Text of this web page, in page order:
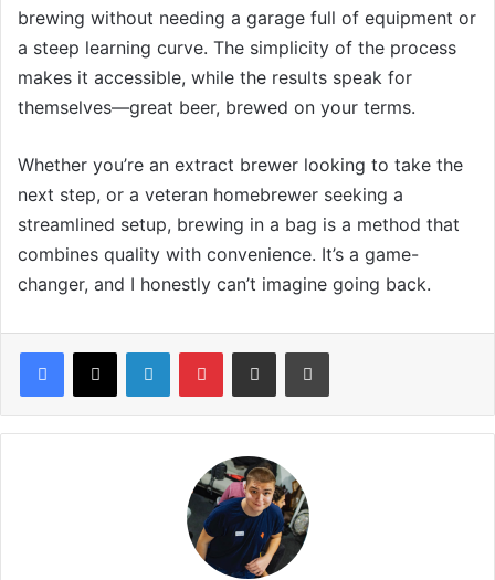
brewing without needing a garage full of equipment or
a steep learning curve. The simplicity of the process
makes it accessible, while the results speak for
themselves—great beer, brewed on your terms.
Whether you’re an extract brewer looking to take the
next step, or a veteran homebrewer seeking a
streamlined setup, brewing in a bag is a method that
combines quality with convenience. It’s a game-
changer, and I honestly can’t imagine going back.
LinkedInPinterestShare via Email Print